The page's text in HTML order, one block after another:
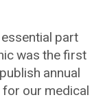
part
was the first
annual
our medical